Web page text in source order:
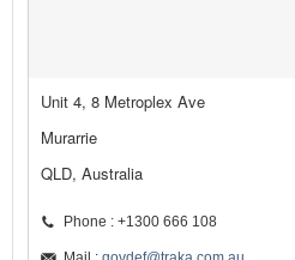
Unit 4, 8 Metroplex Ave
Murarrie
QLD, Australia
Phone : +1300 666 108